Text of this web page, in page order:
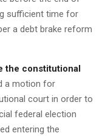
sufficient time for
a debt brake reform
the constitutional
a motion for
court in order to
federal election
entering the